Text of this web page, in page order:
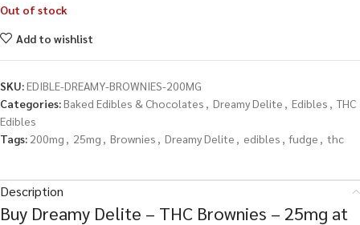
Out of stock
Add to wishlist
SKU:EDIBLE-DREAMY-BROWNIES-200MG
Categories:Baked Edibles & Chocolates , Dreamy Delite , Edibles , THC
Edibles
Tags: 200mg , 25mg , Brownies , Dreamy Delite , edibles , fudge , thc
Description
Buy Dreamy Delite – THC Brownies – 25mg at